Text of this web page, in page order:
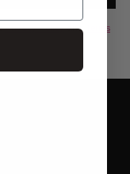
Privacy Policyand
Terms